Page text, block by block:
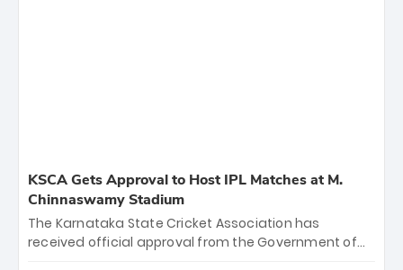
KSCA Gets Approval to Host IPL Matches at M.
Chinnaswamy Stadium
The Karnataka State Cricket Association has
received official approval from the Government of